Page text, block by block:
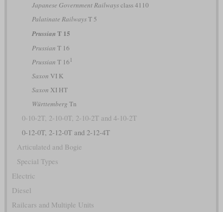
Japanese Government Railwaysclass 4110
Palatinate RailwaysT 5
Prussian T 15
Prussian T 16
Prussian T 16 1
Saxon VI K
Saxon XI HT
Württemberg Tn
0-10-2T, 2-10-0T, 2-10-2T and 4-10-2T
0-12-0T, 2-12-0T and 2-12-4T
Articulated and Bogie
Special Types
Electric
Diesel
Railcars and Multiple Units